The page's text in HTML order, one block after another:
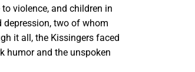
violence, and children in
two of whom
it all, the Kissingers faced
humor and the unspoken